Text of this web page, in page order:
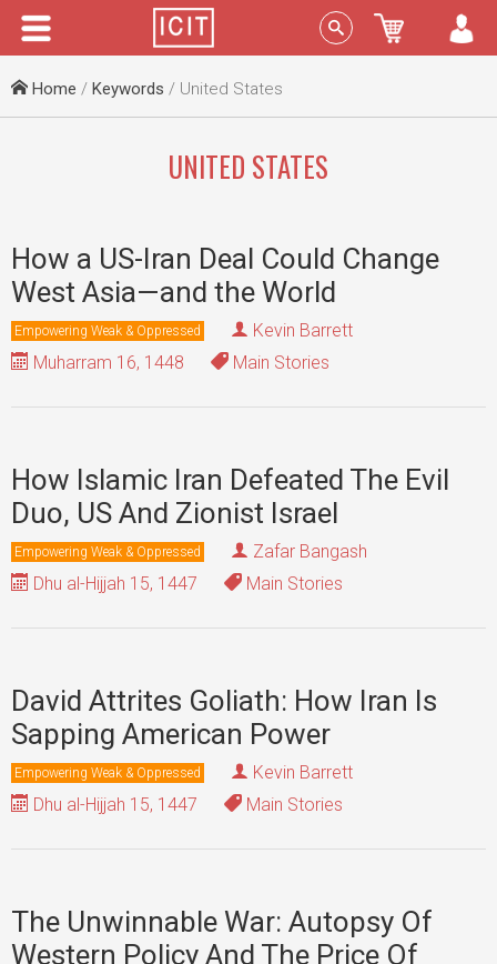
Menu Sign In
Home / Keywords / United States
UNITED STATES
How a US-Iran Deal Could Change
West Asia—and the World
Empowering Weak & Oppressed
Kevin Barrett
Muharram 16, 1448
Main Stories
How Islamic Iran Defeated The Evil
Duo, US And Zionist Israel
Empowering Weak & Oppressed
Zafar Bangash
Dhu al-Hijjah 15, 1447
Main Stories
David Attrites Goliath: How Iran Is
Sapping American Power
Empowering Weak & Oppressed
Kevin Barrett
Dhu al-Hijjah 15, 1447
Main Stories
The Unwinnable War: Autopsy Of
Western Policy And The Price Of